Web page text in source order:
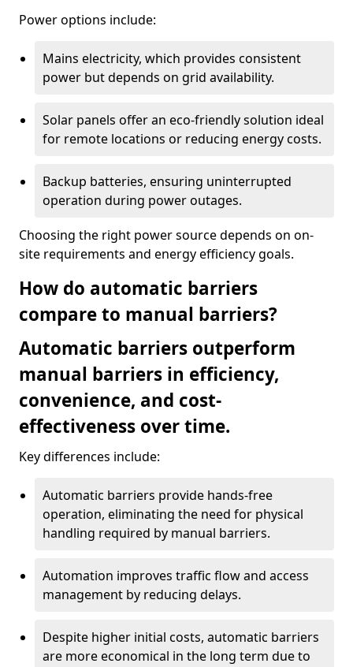
Power options include:
Mains electricity, which provides consistent
power but depends on grid availability.
Solar panels offer an eco-friendly solution ideal
for remote locations or reducing energy costs.
Backup batteries, ensuring uninterrupted
operation during power outages.
Choosing the right power source depends on on-
site requirements and energy efficiency goals.
How do automatic barriers
compare to manual barriers?
Automatic barriers outperform
manual barriers in efficiency,
convenience, and cost-
effectiveness over time.
Key differences include:
Automatic barriers provide hands-free
operation, eliminating the need for physical
handling required by manual barriers.
Automation improves traffic flow and access
management by reducing delays.
Despite higher initial costs, automatic barriers
are more economical in the long term due to